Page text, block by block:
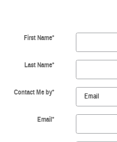
First Name*
Last Name*
Contact Me by*
Email*